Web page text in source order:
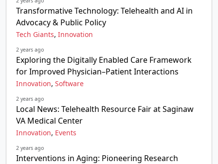
Transformative Technology: Telehealth and AI in
Advocacy & Public Policy
Tech Giants, Innovation
2 years ago
Exploring the Digitally Enabled Care Framework
for Improved Physician–Patient Interactions
Innovation, Software
2 years ago
Local News: Telehealth Resource Fair at Saginaw
VA Medical Center
Innovation, Events
2 years ago
Interventions in Aging: Pioneering Research